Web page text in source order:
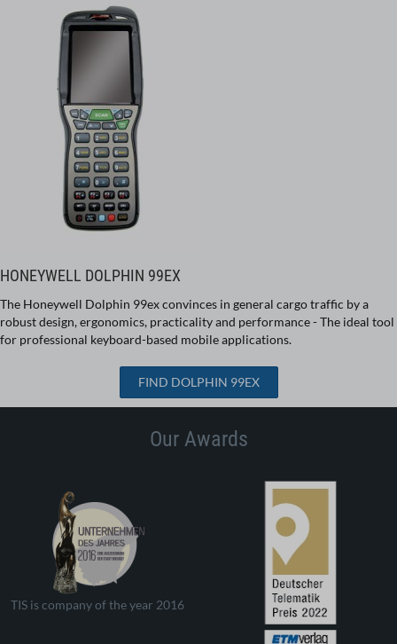
HONEYWELL DOLPHIN 99EX
The Honeywell Dolphin 99ex convinces in general cargo traffic by a
robust design, ergonomics, practicality and performance - The ideal tool
for professional keyboard-based mobile applications.
FIND DOLPHIN 99EX
Our Awards
TIS is company of the year 2016